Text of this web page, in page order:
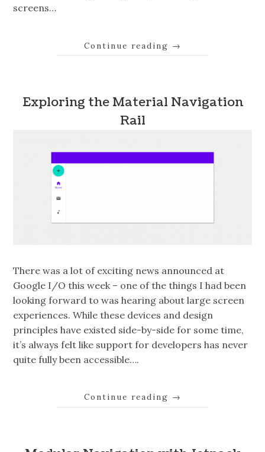
screens…
Continue reading →
Exploring the Material Navigation
Rail
There was a lot of exciting news announced at
Google I/O this week – one of the things I had been
looking forward to was hearing about large screen
experiences. While these devices and design
principles have existed side-by-side for some time,
it’s always felt like support for developers has never
quite fully been accessible….
Continue reading →